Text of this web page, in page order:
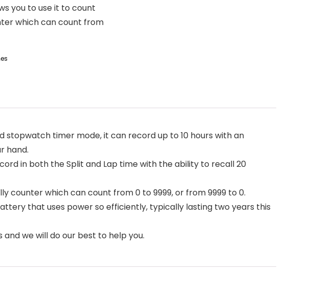
you to use it to count
which can count from
stopwatch timer mode, it can record up to 10 hours with an
hand.
in both the Split and Lap time with the ability to recall 20
counter which can count from 0 to 9999, or from 9999 to 0.
that uses power so efficiently, typically lasting two years this
and we will do our best to help you.